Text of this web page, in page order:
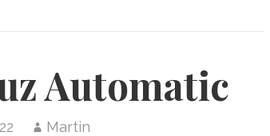
Automatic
Martin